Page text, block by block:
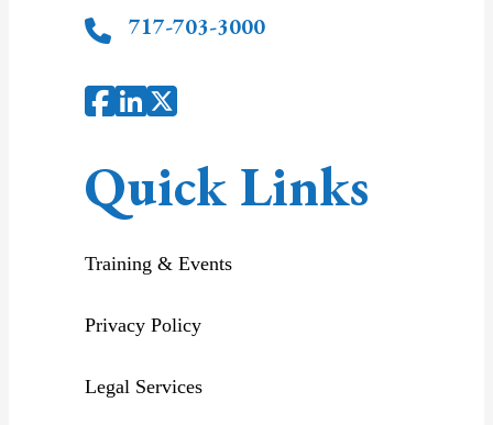
717-703-3000
Quick Links
Training & Events
Privacy Policy
Legal Services